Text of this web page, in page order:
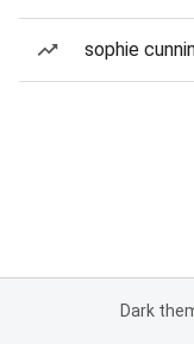
sophie
Dark